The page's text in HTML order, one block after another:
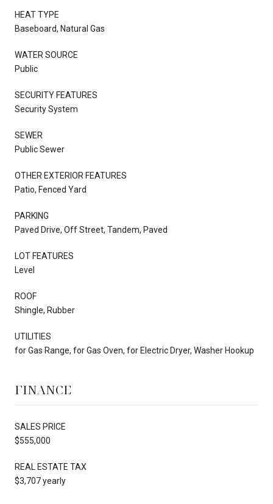
HEAT TYPE
Baseboard, Natural Gas
WATER SOURCE
Public
SECURITY FEATURES
Security System
SEWER
Public Sewer
OTHER EXTERIOR FEATURES
Patio, Fenced Yard
PARKING
Paved Drive, Off Street, Tandem, Paved
LOT FEATURES
Level
ROOF
Shingle, Rubber
UTILITIES
for Gas Range, for Gas Oven, for Electric Dryer, Washer Hookup
FINANCE
SALES PRICE
$555,000
REAL ESTATE TAX
$3,707 yearly